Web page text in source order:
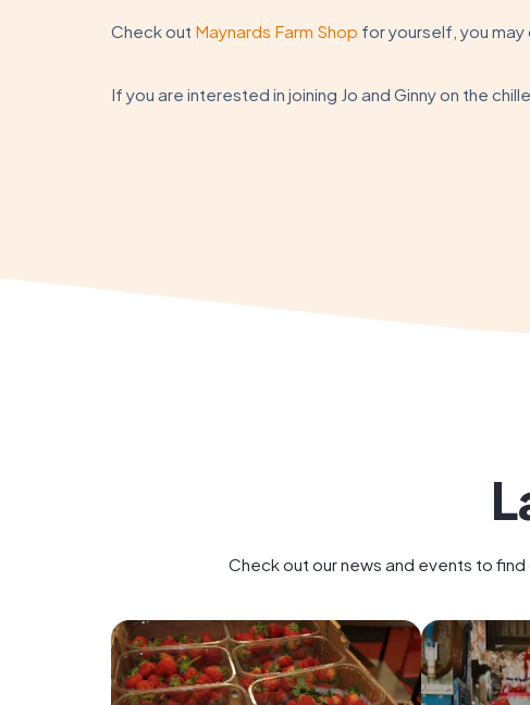
Check out Maynards Farm Shop for yourself, you may
If you are interested in joining Jo and Ginny on the
Check out our news and events to